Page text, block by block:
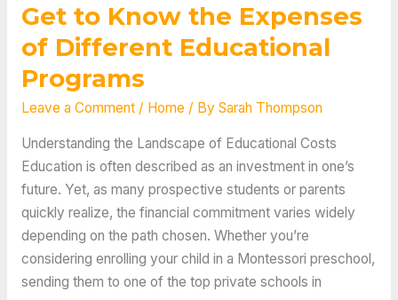
Get to Know the Expenses
of Different Educational
Programs
Leave a Comment / Home / By Sarah Thompson
Understanding the Landscape of Educational Costs
Education is often described as an investment in one’s
future. Yet, as many prospective students or parents
quickly realize, the financial commitment varies widely
depending on the path chosen. Whether you’re
considering enrolling your child in a Montessori preschool,
sending them to one of the top private schools in